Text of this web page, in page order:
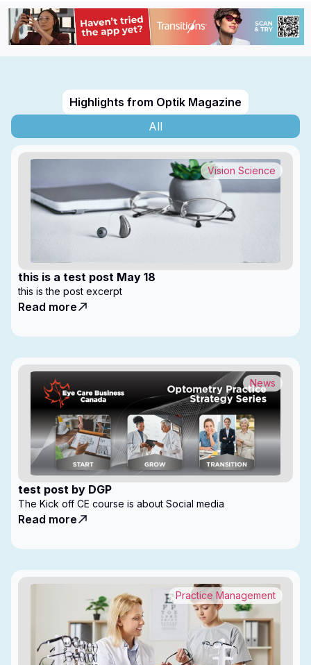
Highlights from Optik Magazine
All
this is a test post May 18
Vision Science
this is the post excerpt
Read more
test post by DGP
News
The Kick off CE course is about Social media
Read more
Practice Management